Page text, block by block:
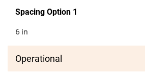
Spacing Option 1
6 in
Operational